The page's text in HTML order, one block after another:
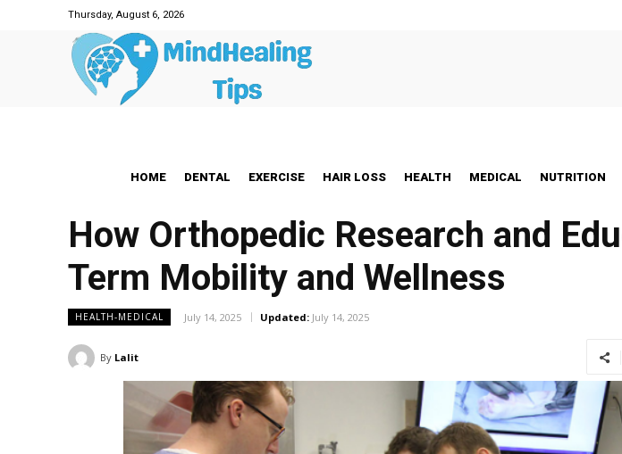
Thursday, August 6, 2026
HOME DENTAL EXERCISE HAIR LOSS HEALTH MEDICAL NUTRITION
How Orthopedic Research and
Term Mobility and Wellness
HEALTH-MEDICAL July 14, 2025 Updated: July 14, 2025
By Lalit